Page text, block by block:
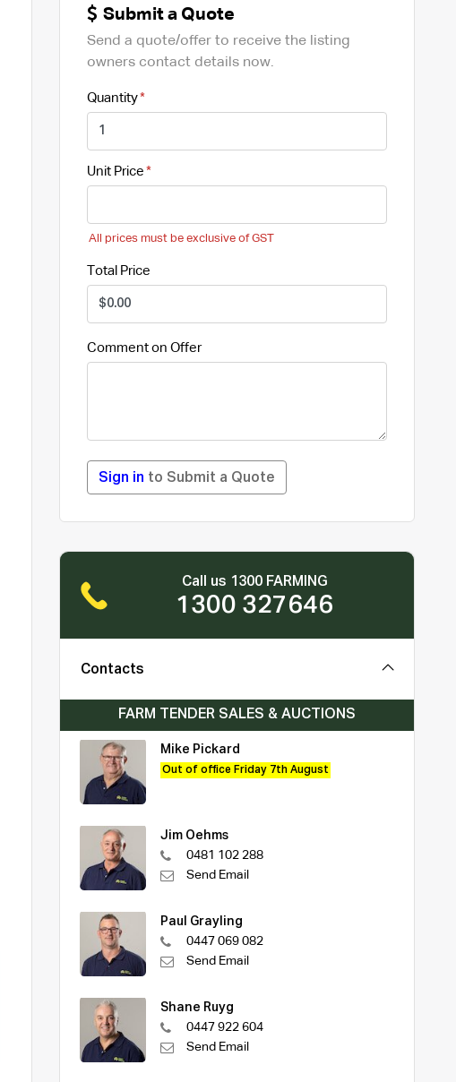
Submit a Quote
Send a quote/offer to receive the listing
owners contact details now.
Quantity
Unit Price
All prices must be exclusive of GST
Total Price
Comment on Offer
Sign in to Submit a Quote
Call us 1300 FARMING
1300 327646
Contacts
FARM TENDER SALES & AUCTIONS
Mike Pickard
Out of office Friday 7th August
Jim Oehms
0481 102 288
Send Email
Paul Grayling
0447 069 082
Send Email
Shane Ruyg
0447 922 604
Send Email